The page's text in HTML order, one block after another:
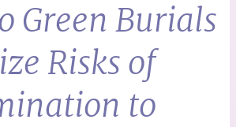
Green Burials
Risks of
to